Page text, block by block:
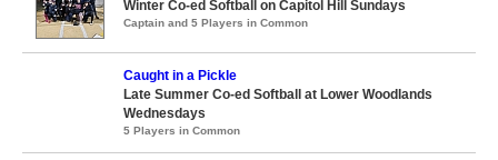
Winter Co-ed Softball on Capitol Hill Sundays
Captain and 5 Players in Common
Caught in a Pickle
Late Summer Co-ed Softball at Lower Woodlands
Wednesdays
5 Players in Common